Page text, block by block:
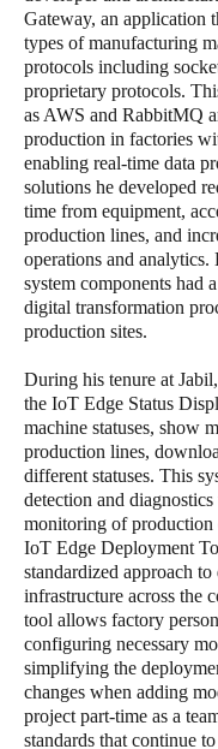
Gateway, an application
types of manufacturing
protocols including
proprietary protocols.
as AWS and RabbitMQ
production in factories
enabling real-time data
solutions he developed
time from equipment,
production lines, and
operations and
system components had
digital transformation
production sites.
During his tenure at
the IoT Edge Status
machine statuses, show
production lines,
different statuses. This
detection and
monitoring of production
IoT Edge Deployment
standardized approach
infrastructure across the
tool allows factory
configuring necessary
simplifying the
changes when adding
project part-time as a
standards that continue